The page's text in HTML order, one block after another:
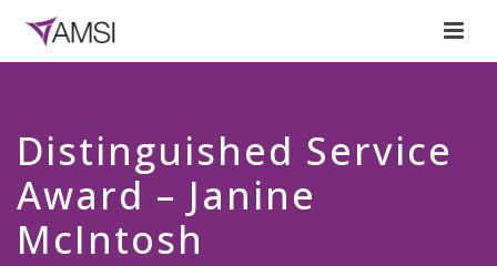
Distinguished Service
Award – Janine
McIntosh